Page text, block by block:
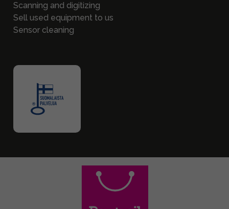
Scanning and digitizing
Sell used equipment to us
Sensor cleaning